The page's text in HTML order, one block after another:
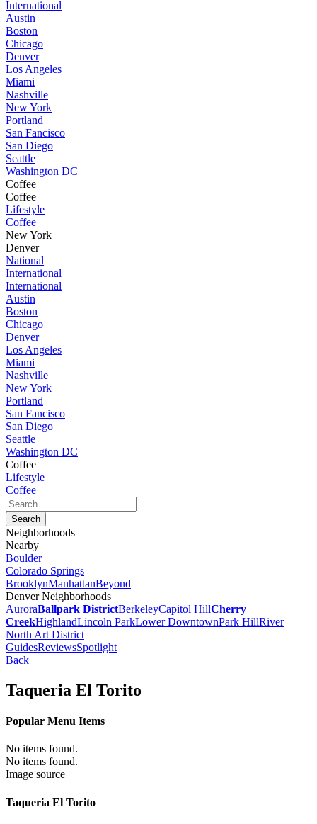
International
Austin
Boston
Chicago
Denver
Los Angeles
Miami
Nashville
New York
Portland
San Fancisco
San Diego
Seattle
Washington DC
Coffee
Coffee
Lifestyle
Coffee
New York
Denver
National
International
International
Austin
Boston
Chicago
Denver
Los Angeles
Miami
Nashville
New York
Portland
San Fancisco
San Diego
Seattle
Washington DC
Coffee
Lifestyle
Coffee
Neighborhoods
Nearby
Boulder
Colorado Springs
BrooklynManhattanBeyond
Denver Neighborhoods
AuroraBallpark DistrictBerkeleyCapitol HillCherry
CreekHighlandLincoln ParkLower DowntownPark HillRiver
North Art District
GuidesReviewsSpotlight
Back
Taqueria El Torito
Popular Menu Items
No items found.
No items found.
Image source
Taqueria El Torito